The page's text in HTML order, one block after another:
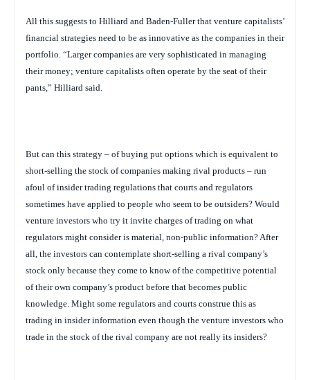
All this suggests to Hilliard and Baden-Fuller that venture capitalists’
financial strategies need to be as innovative as the companies in their
portfolio. “Larger companies are very sophisticated in managing
their money; venture capitalists often operate by the seat of their
pants,” Hilliard said.
But can this strategy – of buying put options which is equivalent to
short-selling the stock of companies making rival products – run
afoul of insider trading regulations that courts and regulators
sometimes have applied to people who seem to be outsiders? Would
venture investors who try it invite charges of trading on what
regulators might consider is material, non-public information? After
all, the investors can contemplate short-selling a rival company’s
stock only because they come to know of the competitive potential
of their own company’s product before that becomes public
knowledge. Might some regulators and courts construe this as
trading in insider information even though the venture investors who
trade in the stock of the rival company are not really its insiders?